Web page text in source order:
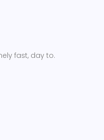
fast, day to.